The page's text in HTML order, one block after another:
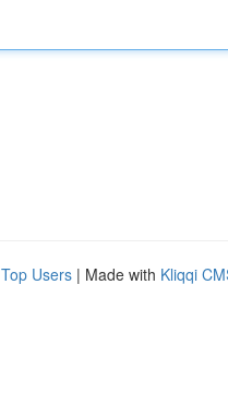
Top Users | Made with Kliqqi